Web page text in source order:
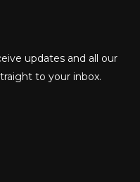
updates and all our
to your inbox.